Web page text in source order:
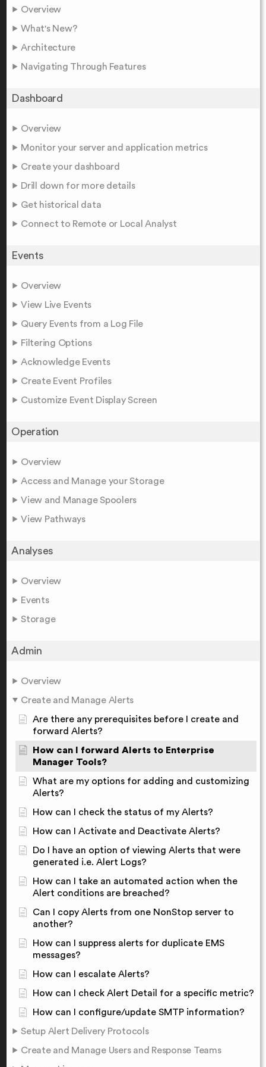
Overview
What's New?
Architecture
Navigating Through Features
Dashboard
Overview
Monitor your server and application metrics
Create your dashboard
Drill down for more details
Get historical data
Connect to Remote or Local Analyst
Events
Overview
View Live Events
Query Events from a Log File
Filtering Options
Acknowledge Events
Create Event Profiles
Customize Event Display Screen
Operation
Overview
Access and Manage your Storage
View and Manage Spoolers
View Pathways
Analyses
Overview
Events
Storage
Admin
Overview
Create and Manage Alerts
Are there any prerequisites before I create and
forward Alerts?
How can I forward Alerts to Enterprise
Manager Tools?
What are my options for adding and customizing
Alerts?
How can I check the status of my Alerts?
How can I Activate and Deactivate Alerts?
Do I have an option of viewing Alerts that were
generated i.e. Alert Logs?
How can I take an automated action when the
Alert conditions are breached?
Can I copy Alerts from one NonStop server to
another?
How can I suppress alerts for duplicate EMS
messages?
How can I escalate Alerts?
How can I check Alert Detail for a specific metric?
How can I configure/update SMTP information?
Setup Alert Delivery Protocols
Create and Manage Users and Response Teams